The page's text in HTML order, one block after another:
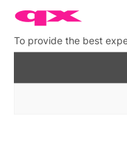
To provide the best